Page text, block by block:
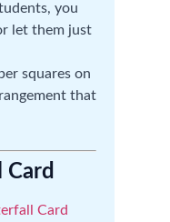
you
let them just
squares on
that
Card